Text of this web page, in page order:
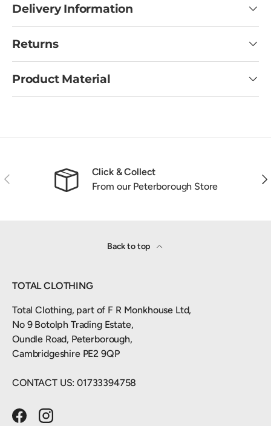
Delivery Information
Returns
Product Material
Previous
Click & Collect
From our Peterborough Store
Back to top
TOTAL CLOTHING
Total Clothing, part of F R Monkhouse Ltd,
No 9 Botolph Trading Estate,
Oundle Road, Peterborough,
Cambridgeshire PE2 9QP
CONTACT US: 01733394758
FacebookInstagram